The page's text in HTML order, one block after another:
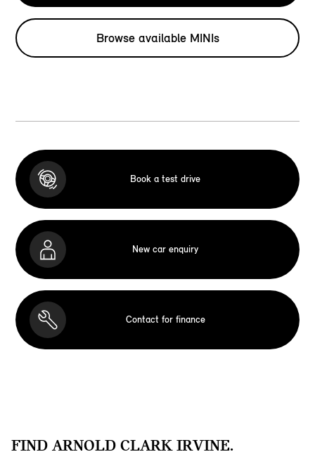
Browse available MINIs
Book a test drive
New car enquiry
Contact for finance
FIND ARNOLD CLARK IRVINE.